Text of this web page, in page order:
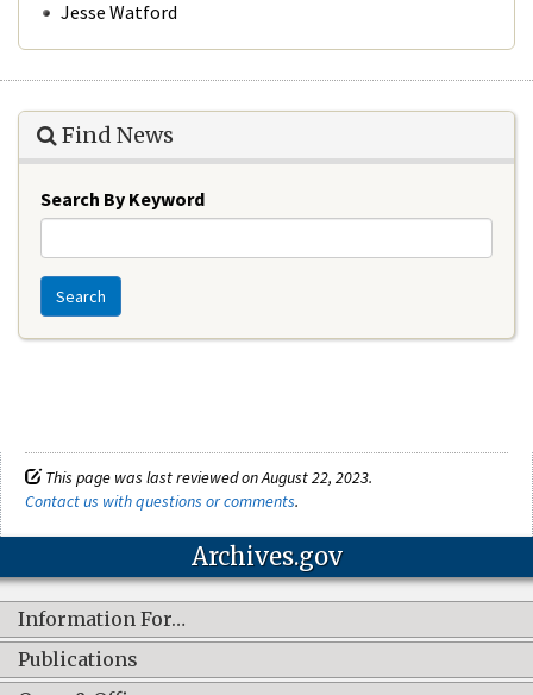
Jesse Watford
Find News
Search By Keyword
Search
This page was last reviewed on August 22, 2023.
Contact us with questions or comments.
Archives.gov
Information For…
Publications